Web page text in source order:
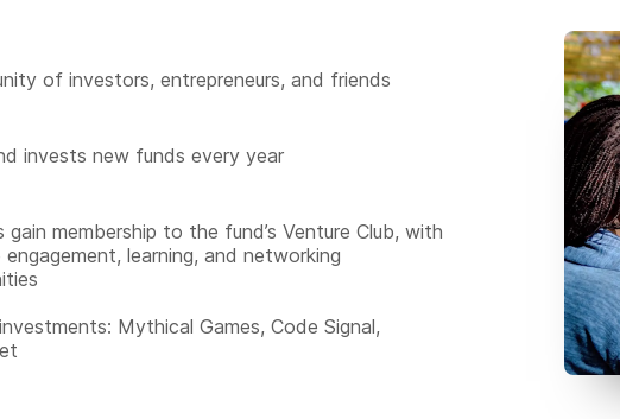
of investors, entrepreneurs, and friends
invests new funds every year
gain membership to the fund’s Venture Club, with
engagement, learning, and networking
Mythical Games, Code Signal,